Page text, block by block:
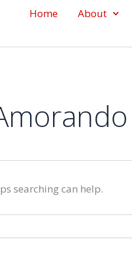
Home About
searching can help.